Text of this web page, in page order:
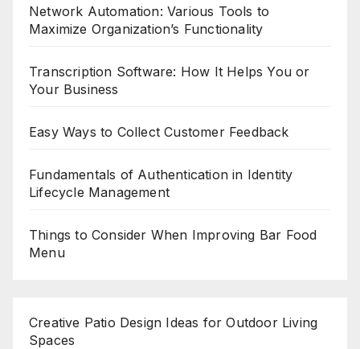
Network Automation: Various Tools to
Maximize Organization’s Functionality
Transcription Software: How It Helps You or
Your Business
Easy Ways to Collect Customer Feedback
Fundamentals of Authentication in Identity
Lifecycle Management
Things to Consider When Improving Bar Food
Menu
Creative Patio Design Ideas for Outdoor Living
Spaces